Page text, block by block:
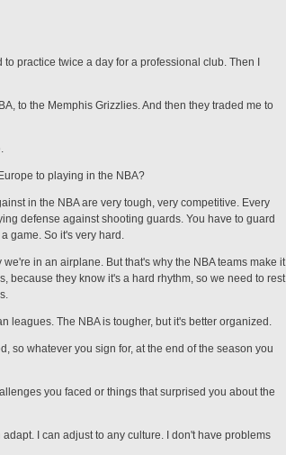
practice twice a day for a professional club. Then I
to the Memphis Grizzlies. And then they traded me to
to playing in the NBA?
in the NBA are very tough, very competitive. Every
defense against shoot­ing guards. You have to guard
game. So it's very hard.
in an airplane. But that's why the NBA teams make it
because they know it's a hard rhythm, so we need to rest
leagues. The NBA is tougher, but it's better organized.
so whatever you sign for, at the end of the season you
you faced or things that surprised you about the
I can adjust to any culture. I don't have problems